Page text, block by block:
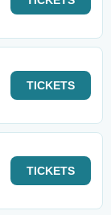
TICKETS
TICKETS